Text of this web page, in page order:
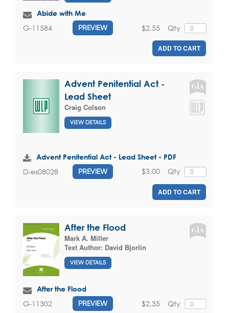
Abide with Me
G-11584 PREVIEW Qty
$2.55
ADD TO CART
Advent Penitential Act -
Lead Sheet
Craig Colson
VIEW DETAILS
Advent Penitential Act - Lead Sheet - PDF
D-es08028 PREVIEW Qty
$3.00
ADD TO CART
After the Flood
Mark A. Miller
Text Author: David Bjorlin
VIEW DETAILS
After the Flood
G-11302 PREVIEW Qty
$2.35